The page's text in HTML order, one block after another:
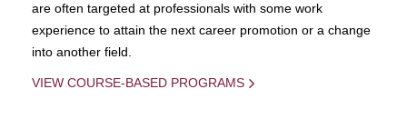
are often targeted at professionals with some work
experience to attain the next career promotion or a change
into another field.
VIEW COURSE-BASED PROGRAMS